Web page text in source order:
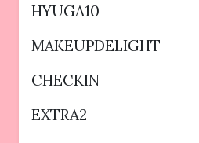
HYUGA10
MAKEUPDELIGHT
CHECKIN
EXTRA2